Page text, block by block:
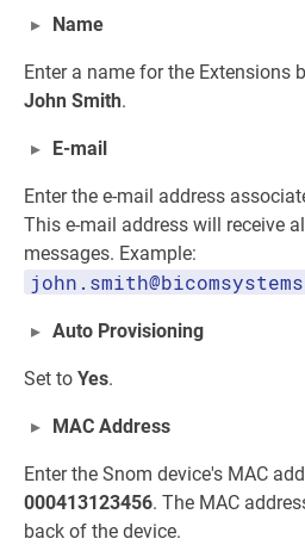
Name
Enter a name for the Extensions
John Smith.
E-mail
Enter the e-mail address
This e-mail address will receive
messages. Example:
Auto Provisioning
Set to Yes.
MAC Address
Enter the Snom device's MAC
000413123456. The MAC
back of the device.